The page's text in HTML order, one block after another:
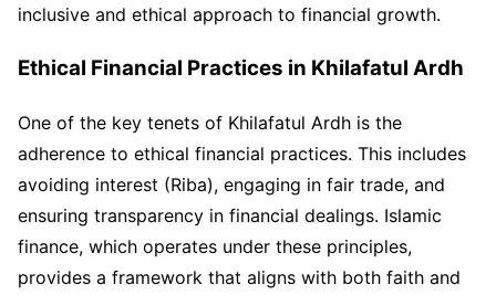
inclusive and ethical approach to financial growth.
Ethical Financial Practices in Khilafatul Ardh
One of the key tenets of Khilafatul Ardh is the
adherence to ethical financial practices. This includes
avoiding interest (Riba), engaging in fair trade, and
ensuring transparency in financial dealings. Islamic
finance, which operates under these principles,
provides a framework that aligns with both faith and